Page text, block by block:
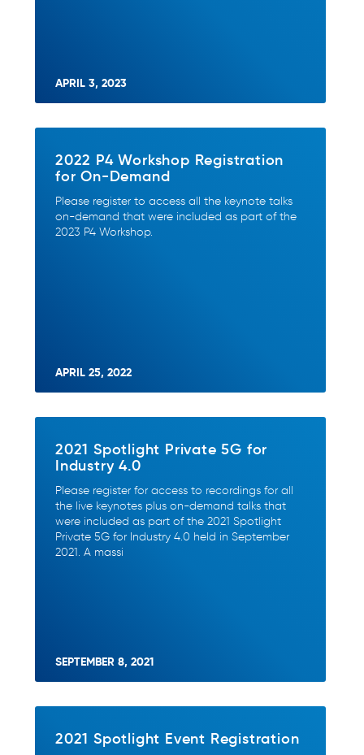
APRIL 3, 2023
2022 P4 Workshop Registration
for On-Demand
Please register to access all the keynote talks
on-demand that were included as part of the
2023 P4 Workshop.
APRIL 25, 2022
2021 Spotlight Private 5G for
Industry 4.0
Please register for access to recordings for all
the live keynotes plus on-demand talks that
were included as part of the 2021 Spotlight
Private 5G for Industry 4.0 held in September
2021. A massi
SEPTEMBER 8, 2021
2021 Spotlight Event Registration